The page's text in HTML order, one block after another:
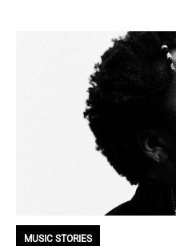
MUSIC STORIES